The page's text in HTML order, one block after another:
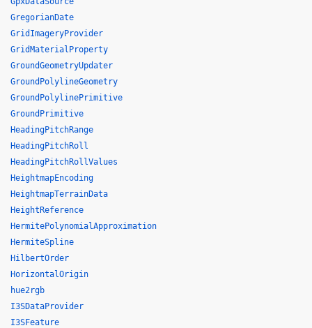
GregorianDate
GridImageryProvider
GridMaterialProperty
GroundGeometryUpdater
GroundPolylineGeometry
GroundPolylinePrimitive
GroundPrimitive
HeadingPitchRange
HeadingPitchRoll
HeadingPitchRollValues
HeightmapEncoding
HeightmapTerrainData
HeightReference
HermitePolynomialApproximation
HermiteSpline
HilbertOrder
HorizontalOrigin
hue2rgb
I3SDataProvider
I3SFeature